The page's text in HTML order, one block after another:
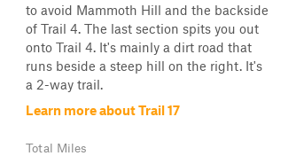
to avoid Mammoth Hill and the backside
of Trail 4. The last section spits you out
onto Trail 4. It's mainly a dirt road that
runs beside a steep hill on the right. It's
a 2-way trail.
Learn more about Trail 17
Total Miles